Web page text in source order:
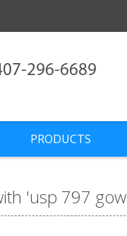
296-6689
PRODUCTS
'usp 797